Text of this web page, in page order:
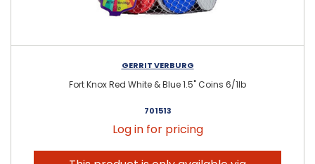
GERRIT VERBURG
Fort Knox Red White & Blue 1.5" Coins 6/1lb
701513
Log in for pricing